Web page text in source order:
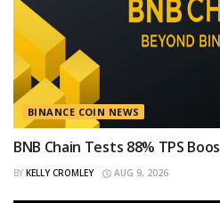
BINANCE COIN NEWS
BNB Chain Tests 88% TPS
BY KELLY CROMLEY AUG 9, 2026